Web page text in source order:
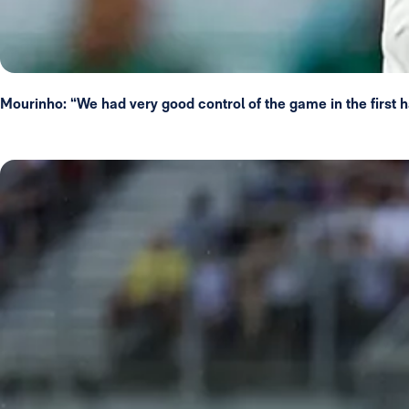
Mourinho: “We had very good control of the game in the first